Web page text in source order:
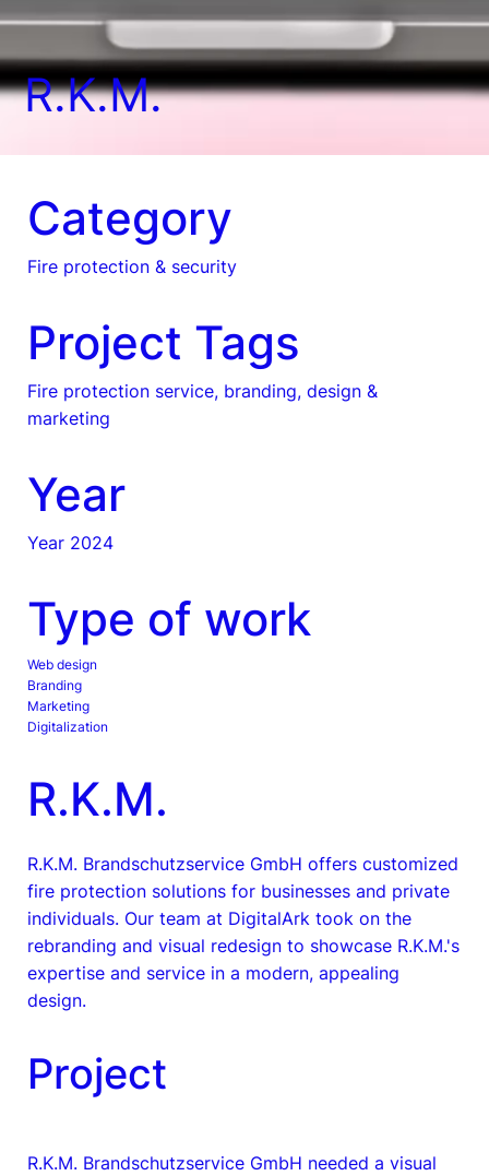
R.K.M.
Category
Fire protection & security
Project Tags
Fire protection service, branding, design &
marketing
Year
Year 2024
Type of work
Web design
Branding
Marketing
Digitalization
R.K.M.
R.K.M. Brandschutzservice GmbH offers customized
fire protection solutions for businesses and private
individuals. Our team at DigitalArk took on the
rebranding and visual redesign to showcase R.K.M.'s
expertise and service in a modern, appealing
design.
Project
R.K.M. Brandschutzservice GmbH needed a visual